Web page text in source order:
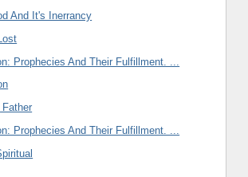
And It's Inerrancy
Prophecies And Their Fulfillment. ...
Father
Prophecies And Their Fulfillment. ...